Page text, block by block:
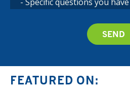
FEATURED ON: